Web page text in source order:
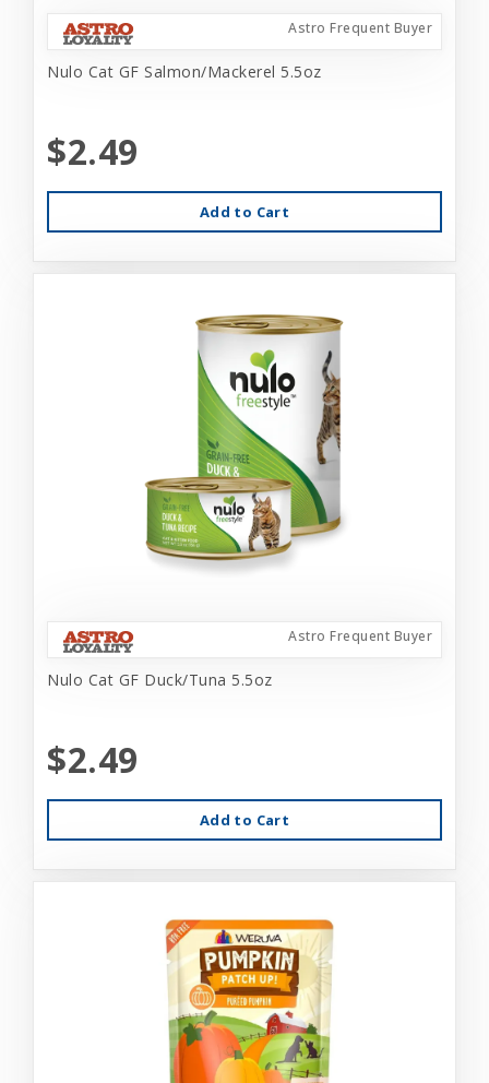
Astro Frequent Buyer
Nulo Cat GF Salmon/Mackerel 5.5oz
$2.49
Add to Cart
Astro Frequent Buyer
Nulo Cat GF Duck/Tuna 5.5oz
$2.49
Add to Cart